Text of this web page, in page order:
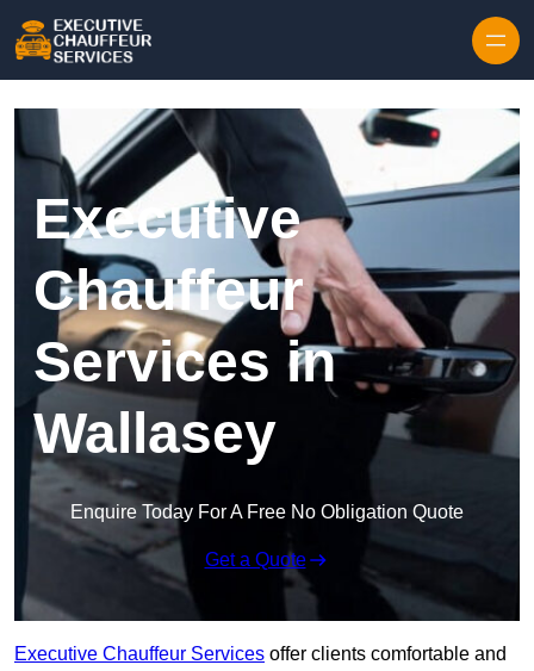
Executive
Chauffeur
Services in
Wallasey
Enquire Today For A Free No Obligation Quote
Get a Quote
Executive Chauffeur Services offer clients comfortable and